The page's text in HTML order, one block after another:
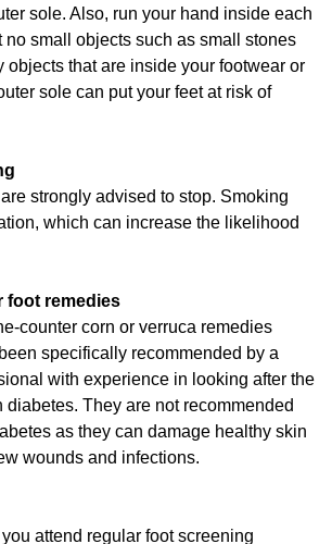
sole. Also, run your hand inside each
no small objects such as small stones
objects that are inside your footwear or
sole can put your feet at risk of
strongly advised to stop. Smoking
which can increase the likelihood
foot remedies
counter corn or verruca remedies
specifically recommended by a
with experience in looking after the
diabetes. They are not recommended
as they can damage healthy skin
wounds and infections.
you attend regular foot screening